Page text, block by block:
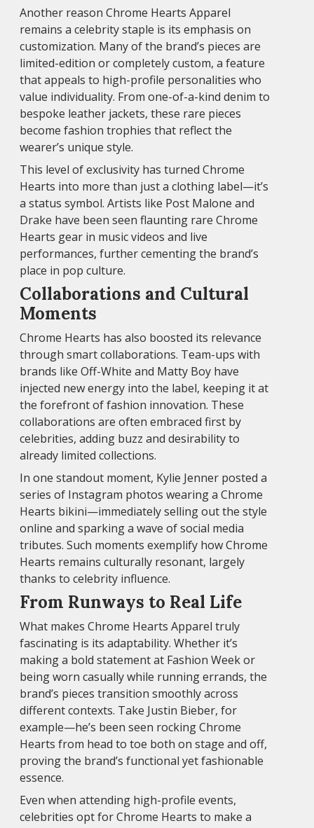
Another reason Chrome Hearts Apparel
remains a celebrity staple is its emphasis on
customization. Many of the brand’s pieces are
limited-edition or completely custom, a feature
that appeals to high-profile personalities who
value individuality. From one-of-a-kind denim to
bespoke leather jackets, these rare pieces
become fashion trophies that reflect the
wearer’s unique style.
This level of exclusivity has turned Chrome
Hearts into more than just a clothing label—it’s
a status symbol. Artists like Post Malone and
Drake have been seen flaunting rare Chrome
Hearts gear in music videos and live
performances, further cementing the brand’s
place in pop culture.
Collaborations and Cultural
Moments
Chrome Hearts has also boosted its relevance
through smart collaborations. Team-ups with
brands like Off-White and Matty Boy have
injected new energy into the label, keeping it at
the forefront of fashion innovation. These
collaborations are often embraced first by
celebrities, adding buzz and desirability to
already limited collections.
In one standout moment, Kylie Jenner posted a
series of Instagram photos wearing a Chrome
Hearts bikini—immediately selling out the style
online and sparking a wave of social media
tributes. Such moments exemplify how Chrome
Hearts remains culturally resonant, largely
thanks to celebrity influence.
From Runways to Real Life
What makes Chrome Hearts Apparel truly
fascinating is its adaptability. Whether it’s
making a bold statement at Fashion Week or
being worn casually while running errands, the
brand’s pieces transition smoothly across
different contexts. Take Justin Bieber, for
example—he’s been seen rocking Chrome
Hearts from head to toe both on stage and off,
proving the brand’s functional yet fashionable
essence.
Even when attending high-profile events,
celebrities opt for Chrome Hearts to make a